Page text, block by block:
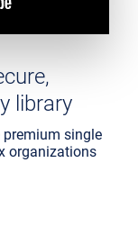
library
premium single
organizations